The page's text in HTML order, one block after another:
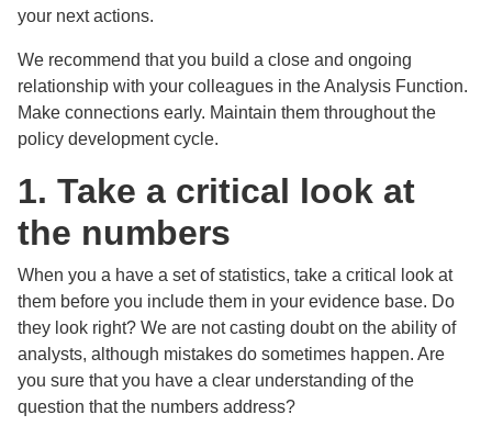
your next actions.
We recommend that you build a close and ongoing
relationship with your colleagues in the Analysis Function.
Make connections early. Maintain them throughout the
policy development cycle.
1. Take a critical look at
the numbers
When you a have a set of statistics, take a critical look at
them before you include them in your evidence base. Do
they look right? We are not casting doubt on the ability of
analysts, although mistakes do sometimes happen. Are
you sure that you have a clear understanding of the
question that the numbers address?